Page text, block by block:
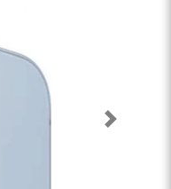
Next